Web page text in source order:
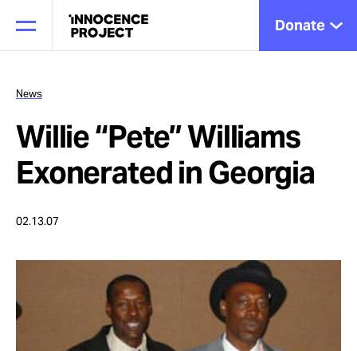
Donate
Our Work
Cases
News
News
Willie “Pete” Williams
Exonerated in Georgia
02.13.07